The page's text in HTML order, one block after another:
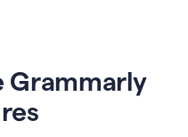
Grammarly